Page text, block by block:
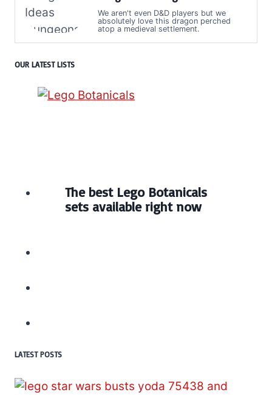
We aren't even D&D players but we
absolutely love this dragon perched
atop a medieval settlement.
OUR LATEST LISTS
The best Lego Botanicals
sets available right now
LATEST POSTS